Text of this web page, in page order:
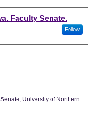
Faculty Senate.
Follow
University of Northern